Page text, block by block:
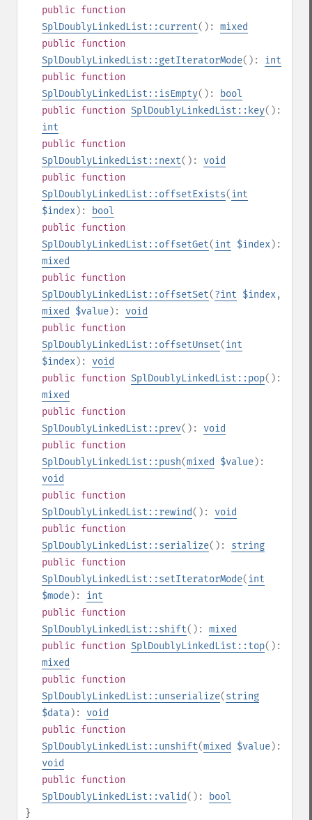
public function
SplDoublyLinkedList::current(): mixed
public function
SplDoublyLinkedList::getIteratorMode(): int
public function
SplDoublyLinkedList::isEmpty():
bool
public function SplDoublyLinkedList::key():
int
public function
SplDoublyLinkedList::next(): void
public function
SplDoublyLinkedList::offsetExists(int
$index):
bool
public function
SplDoublyLinkedList::offsetGet(int $index):
mixed
public function
SplDoublyLinkedList::offsetSet(?int $index,
mixed
$value): void
public function
SplDoublyLinkedList::offsetUnset(int
$index): void
public function SplDoublyLinkedList::pop():
mixed
public function
SplDoublyLinkedList::prev(): void
public function
SplDoublyLinkedList::push(mixed $value):
void
public function
SplDoublyLinkedList::rewind(): void
public function
SplDoublyLinkedList::serialize(): string
public function
SplDoublyLinkedList::setIteratorMode(int
$mode): int
public function
SplDoublyLinkedList::shift(): mixed
public function SplDoublyLinkedList::top():
mixed
public function
SplDoublyLinkedList::unserialize(string
$data): void
public function
SplDoublyLinkedList::unshift(mixed $value):
void
public function
SplDoublyLinkedList::valid():
bool
}